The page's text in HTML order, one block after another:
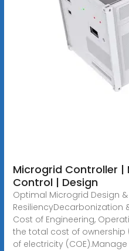
Microgrid Controller |
Control | Design
Optimal Microgrid Design
ResiliencyDecarbonization
Cost of Engineering,
the total cost of ownership
of electricity